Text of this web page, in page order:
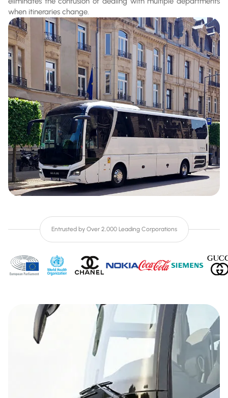
when itineraries change.
Entrusted by Over 2,000 Leading Corporations